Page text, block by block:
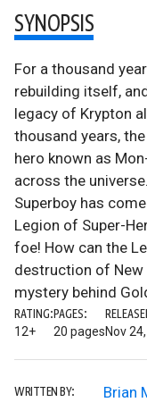
SYNOPSIS
For a thousand
rebuilding itself,
legacy of Krypton
thousand years,
hero known as
across the
Superboy has
Legion of Super-
foe! How can the
destruction of New
mystery behind
RATING:
12+
PAGES:
20 pagesNov
WRITTEN BY: Brian